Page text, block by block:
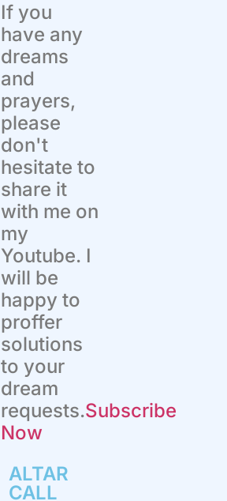
If you
have any
dreams
and
prayers,
please
don't
hesitate to
share it
with me on
my
Youtube. I
will be
happy to
proffer
solutions
to your
dream
requests.Subscribe
Now
ALTAR
CALL​